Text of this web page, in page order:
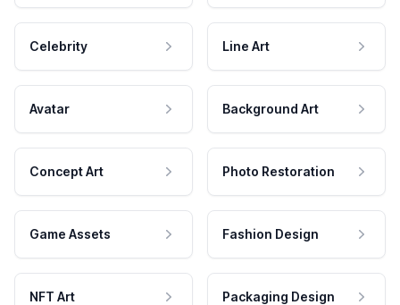
Celebrity Line Art
Avatar Background Art
Concept Art Photo Restoration
Game Assets Fashion Design
NFT Art Packaging Design